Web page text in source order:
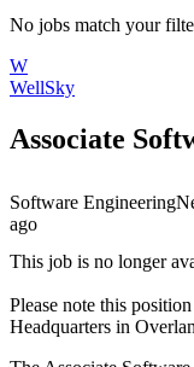
No jobs match your
W
WellSky
Associate
Software Engineering
ago
This job is no longer
Please note this
Headquarters in